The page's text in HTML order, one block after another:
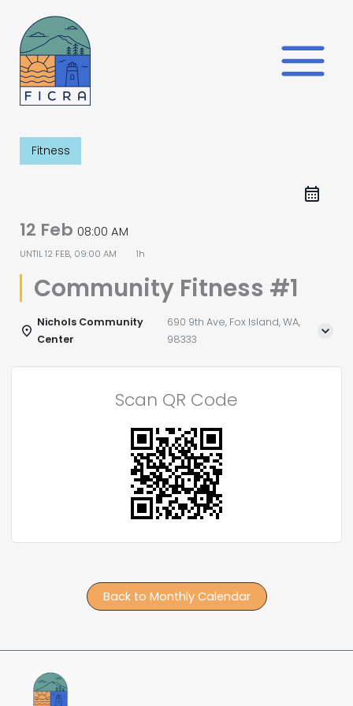
content
Fitness
12 Feb 08:00 AM
UNTIL12 FEB, 09:00 AM 1h
Community Fitness #1
Nichols Community
Center
690 9th Ave, Fox Island, WA,
98333
Scan QR Code
Back to Monthly Calendar